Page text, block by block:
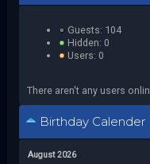
Guests: 104
Hidden: 0
Users: 0
There aren't any users
Birthday Calender
August 2026